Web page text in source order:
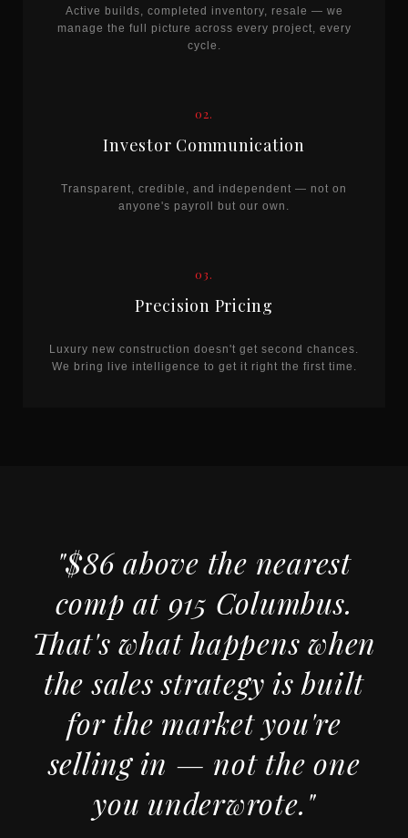
Active builds, completed inventory, resale — we
manage the full picture across every project, every
cycle.
02.
Investor Communication
Transparent, credible, and independent — not on
anyone's payroll but our own.
03.
Precision Pricing
Luxury new construction doesn't get second chances.
We bring live intelligence to get it right the first time.
"$86 above the nearest
comp at 915 Columbus.
That's what happens when
the sales strategy is built
for the market you're
selling in — not the one
you underwrote."